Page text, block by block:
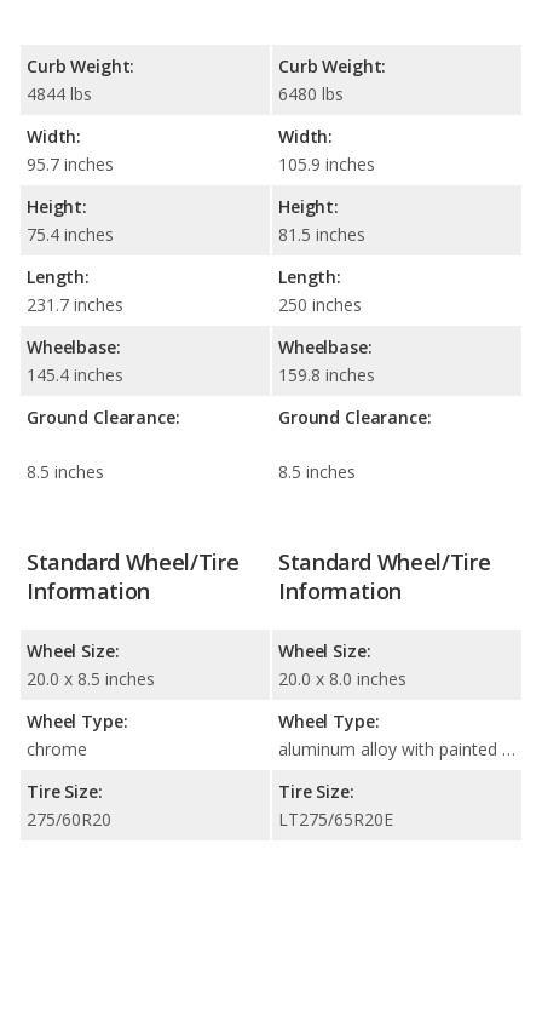
Curb Weight:
4844 lbs
Width:
95.7 inches
Height:
75.4 inches
Length:
231.7 inches
Wheelbase:
145.4 inches
Ground Clearance:
8.5 inches
Curb Weight:
6480 lbs
Width:
105.9 inches
Height:
81.5 inches
Length:
250 inches
Wheelbase:
159.8 inches
Ground Clearance:
8.5 inches
Standard Wheel/Tire
Information
Wheel Size:
20.0 x 8.5 inches
Wheel Type:
chrome
Tire Size:
275/60R20
Standard Wheel/Tire
Information
Wheel Size:
20.0 x 8.0 inches
Wheel Type:
aluminum alloy with painted accents
Tire Size:
LT275/65R20E